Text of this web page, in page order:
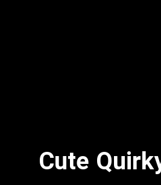
Cute